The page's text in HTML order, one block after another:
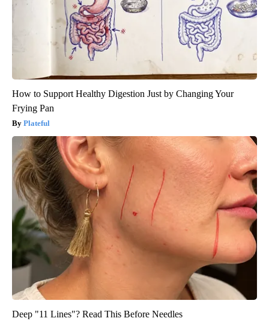
How to Support Healthy Digestion Just by Changing Your
Frying Pan
Plateful
Deep "11 Lines"? Read This Before Needles